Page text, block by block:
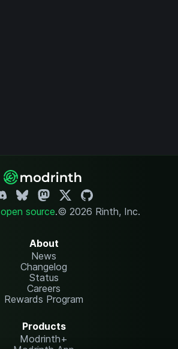
open source.© 2026 Rinth, Inc.
About
News
Changelog
Status
Careers
Rewards Program
Products
Modrinth+